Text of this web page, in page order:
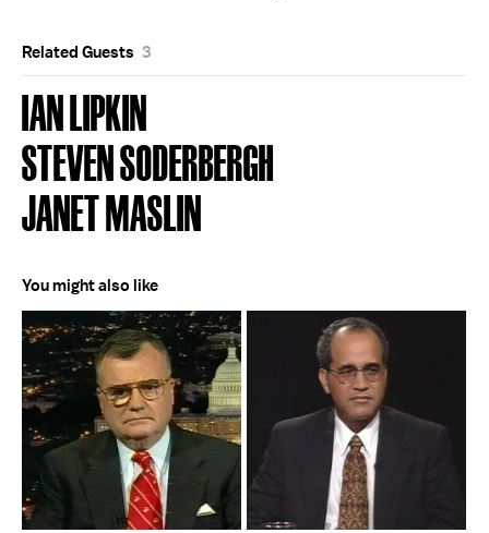
Related Guests 3
IAN LIPKIN
STEVEN SODERBERGH
JANET MASLIN
You might also like